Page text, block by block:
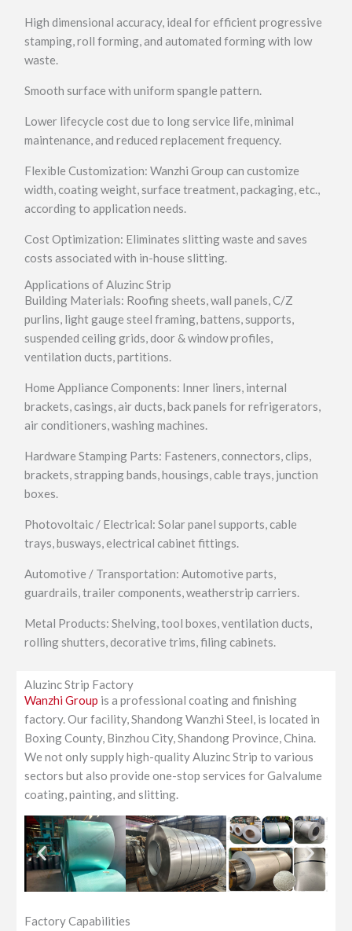
High dimensional accuracy, ideal for efficient progressive
stamping, roll forming, and automated forming with low
waste.
Smooth surface with uniform spangle pattern.
Lower lifecycle cost due to long service life, minimal
maintenance, and reduced replacement frequency.
Flexible Customization: Wanzhi Group can customize
width, coating weight, surface treatment, packaging, etc.,
according to application needs.
Cost Optimization: Eliminates slitting waste and saves
costs associated with in-house slitting.
Applications of Aluzinc Strip
Building Materials: Roofing sheets, wall panels, C/Z
purlins, light gauge steel framing, battens, supports,
suspended ceiling grids, door & window profiles,
ventilation ducts, partitions.
Home Appliance Components: Inner liners, internal
brackets, casings, air ducts, back panels for refrigerators,
air conditioners, washing machines.
Hardware Stamping Parts: Fasteners, connectors, clips,
brackets, strapping bands, housings, cable trays, junction
boxes.
Photovoltaic / Electrical: Solar panel supports, cable
trays, busways, electrical cabinet fittings.
Automotive / Transportation: Automotive parts,
guardrails, trailer components, weatherstrip carriers.
Metal Products: Shelving, tool boxes, ventilation ducts,
rolling shutters, decorative trims, filing cabinets.
Aluzinc Strip Factory
Wanzhi Group is a professional coating and finishing
factory. Our facility, Shandong Wanzhi Steel, is located in
Boxing County, Binzhou City, Shandong Province, China.
We not only supply high-quality Aluzinc Strip to various
sectors but also provide one-stop services for Galvalume
coating, painting, and slitting.
Factory Capabilities